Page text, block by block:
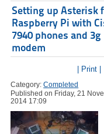
Setting up Asterisk
Raspberry Pi with
7940 phones and 3g
modem
| Print |
Category:Completed
Published on Friday, 21
2014 17:09